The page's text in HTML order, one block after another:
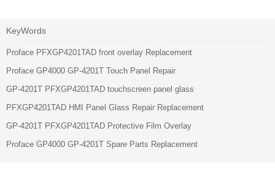
KeyWords
Proface PFXGP4201TAD front overlay Replacement
Proface GP4000 GP-4201T Touch Panel Repair
GP-4201T PFXGP4201TAD touchscreen panel glass
PFXGP4201TAD HMI Panel Glass Repair Replacement
GP-4201T PFXGP4201TAD Protective Film Overlay
Proface GP4000 GP-4201T Spare Parts Replacement